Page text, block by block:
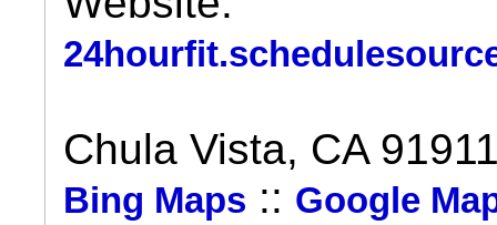
Chula Vista, CA
Bing Maps :: Google